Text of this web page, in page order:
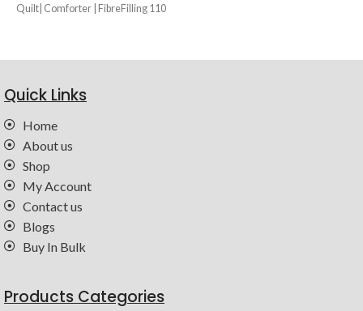
Quilt| Comforter | FibreFilling 110
Quick Links
Home
About us
Shop
My Account
Contact us
Blogs
Buy In Bulk
Products Categories